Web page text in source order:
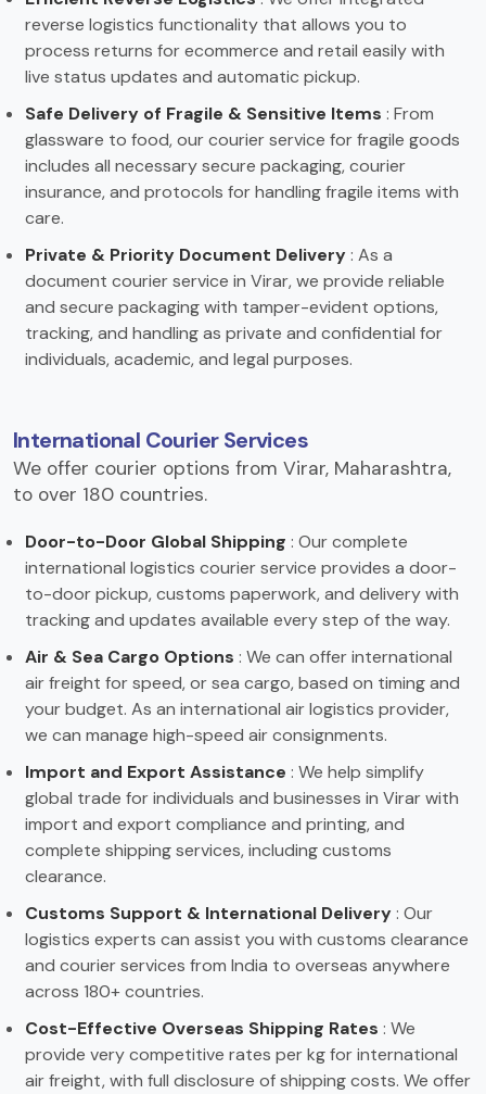
reverse logistics functionality that allows you to
process returns for ecommerce and retail easily with
live status updates and automatic pickup.
Safe Delivery of Fragile & Sensitive Items : From
glassware to food, our courier service for fragile goods
includes all necessary secure packaging, courier
insurance, and protocols for handling fragile items with
care.
Private & Priority Document Delivery: As a
document courier service in Virar, we provide reliable
and secure packaging with tamper-evident options,
tracking, and handling as private and confidential for
individuals, academic, and legal purposes.
International Courier Services
We offer courier options from Virar, Maharashtra,
to over 180 countries.
Door-to-Door Global Shipping : Our complete
international logistics courier service provides a door-
to-door pickup, customs paperwork, and delivery with
tracking and updates available every step of the way.
Air & Sea Cargo Options : We can offer international
air freight for speed, or sea cargo, based on timing and
your budget. As an international air logistics provider,
we can manage high-speed air consignments.
Import and Export Assistance : We help simplify
global trade for individuals and businesses in Virar with
import and export compliance and printing, and
complete shipping services, including customs
clearance.
Customs Support & International Delivery: Our
logistics experts can assist you with customs clearance
and courier services from India to overseas anywhere
across 180+ countries.
Cost-Effective Overseas Shipping Rates : We
provide very competitive rates per kg for international
air freight, with full disclosure of shipping costs. We offer